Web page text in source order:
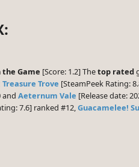
the Game [Score: 1.2] Thetop rated
Trove [SteamPeek Rating:
and Aeternum Vale [Release date:
7.6] ranked #12,Guacamelee!